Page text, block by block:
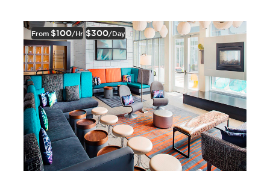
From $100/hr $300/day